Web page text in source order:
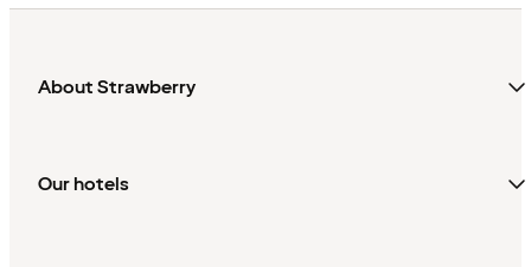
About Strawberry
Our hotels